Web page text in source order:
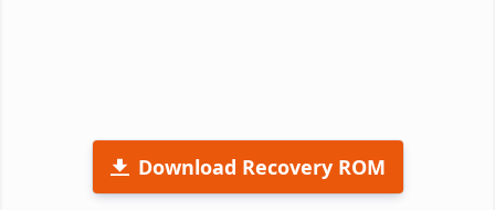
Download Recovery ROM